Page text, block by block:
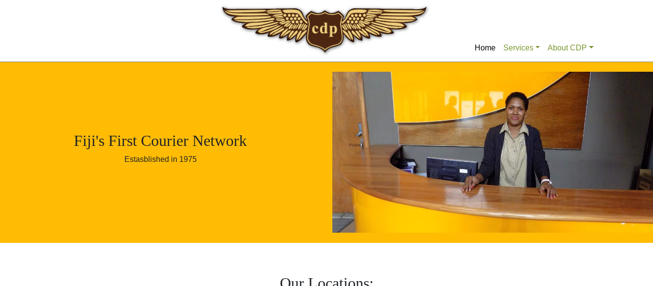
Home Services About CDP
Fiji's First Courier Network
Estasblished in 1975
Fiji Wide Courier Network